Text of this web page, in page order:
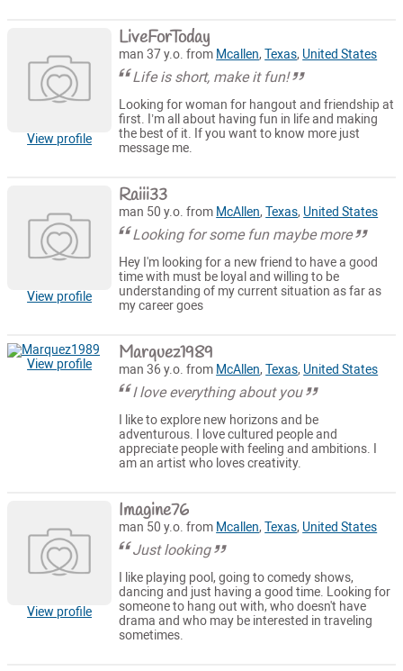
View profile
LiveForToday
man 37 y.o. from Mcallen,Texas, United States
Life is short, make it fun!
Looking for woman for hangout and friendship at
first. I’m all about having fun in life and making
the best of it. If you want to know more just
message me.
View profile
Raiii33
man 50 y.o. from McAllen,Texas, United States
Looking for some fun maybe more
Hey I'm looking for a new friend to have a good
time with must be loyal and willing to be
understanding of my current situation as far as
my career goes
View profile Marquez1989
man 36 y.o. from McAllen,Texas, United States
I love everything about you
I like to explore new horizons and be
adventurous. I love cultured people and
appreciate people with feeling and ambitions. I
am an artist who loves creativity.
View profile
Imagine76
man 50 y.o. from Mcallen,Texas, United States
Just looking
I like playing pool, going to comedy shows,
dancing and just having a good time. Looking for
someone to hang out with, who doesn't have
drama and who may be interested in traveling
sometimes.